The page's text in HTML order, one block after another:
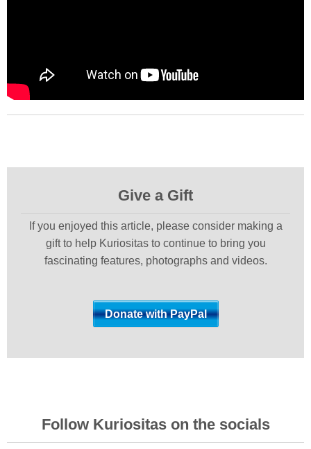
Give a Gift
If you enjoyed this article, please consider making a
gift to help Kuriositas to continue to bring you
fascinating features, photographs and videos.
Follow Kuriositas on the socials